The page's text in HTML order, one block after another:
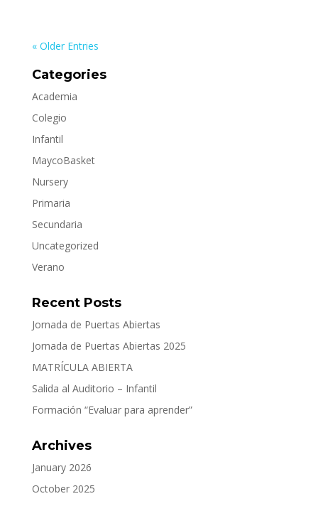
« Older Entries
Categories
Academia
Colegio
Infantil
MaycoBasket
Nursery
Primaria
Secundaria
Uncategorized
Verano
Recent Posts
Jornada de Puertas Abiertas
Jornada de Puertas Abiertas 2025
MATRÍCULA ABIERTA
Salida al Auditorio – Infantil
Formación “Evaluar para aprender”
Archives
January 2026
October 2025